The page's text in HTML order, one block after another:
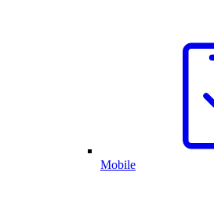
Mobile